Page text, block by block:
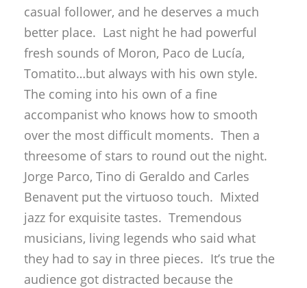
casual follower, and he deserves a much
better place. Last night he had powerful
fresh sounds of Moron, Paco de Lucía,
Tomatito…but always with his own style.
The coming into his own of a fine
accompanist who knows how to smooth
over the most difficult moments. Then a
threesome of stars to round out the night.
Jorge Parco, Tino di Geraldo and Carles
Benavent put the virtuoso touch. Mixted
jazz for exquisite tastes. Tremendous
musicians, living legends who said what
they had to say in three pieces. It’s true the
audience got distracted because the